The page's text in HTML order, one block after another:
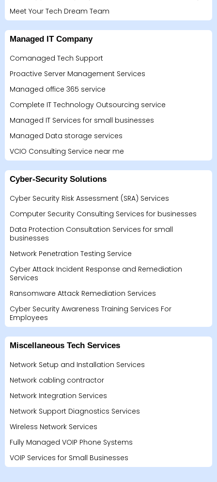
Meet Your Tech Dream Team
Managed IT Company
Comanaged Tech Support
Proactive Server Management Services
Managed office 365 service
Complete IT Technology Outsourcing service
Managed IT Services for small businesses
Managed Data storage services
VCIO Consulting Service near me
Cyber-Security Solutions
Cyber Security Risk Assessment (SRA) Services
Computer Security Consulting Services for businesses
Data Protection Consultation Services for small
businesses
Network Penetration Testing Service
Cyber Attack Incident Response and Remediation
Services
Ransomware Attack Remediation Services
Cyber Security Awareness Training Services For
Employees
Miscellaneous Tech Services
Network Setup and Installation Services
Network cabling contractor
Network Integration Services
Network Support Diagnostics Services
Wireless Network Services
Fully Managed VOIP Phone Systems
VOIP Services for Small Businesses